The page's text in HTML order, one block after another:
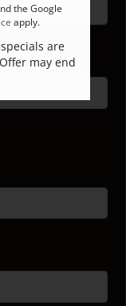
the Google
apply.
are
may end